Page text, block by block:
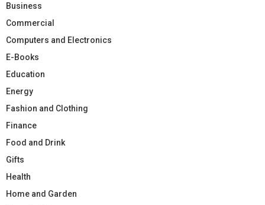
Business
Commercial
Computers and Electronics
E-Books
Education
Energy
Fashion and Clothing
Finance
Food and Drink
Gifts
Health
Home and Garden